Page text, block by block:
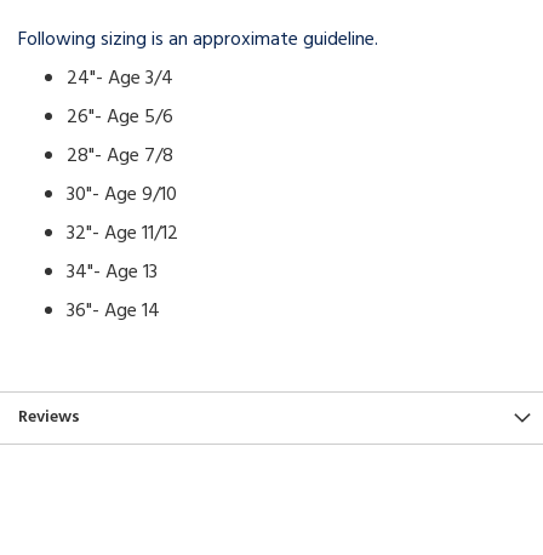
Following sizing is an approximate guideline.
24"- Age 3/4
26"- Age 5/6
28"- Age 7/8
30"- Age 9/10
32"- Age 11/12
34"- Age 13
36"- Age 14
Reviews